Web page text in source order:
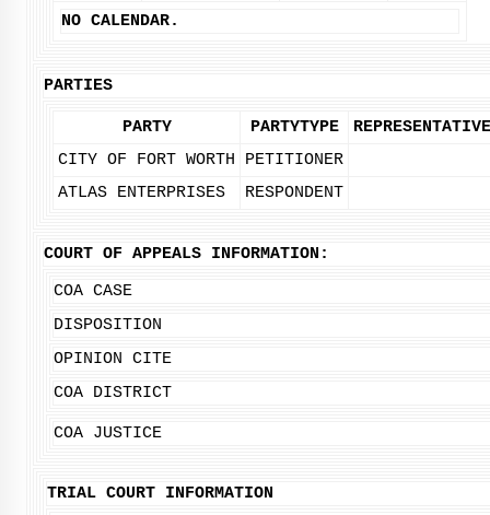
NO CALENDAR.
PARTIES
PARTY PARTYTYPE
REPRESENTATIVE
CITY OF FORT WORTH
PETITIONER
ATLAS ENTERPRISES
RESPONDENT
COURT OF APPEALS INFORMATION:
COA CASE
DISPOSITION
OPINION CITE
COA DISTRICT
COA JUSTICE
TRIAL COURT INFORMATION